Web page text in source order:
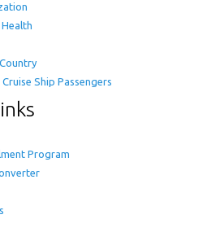
Ship Passengers
Program